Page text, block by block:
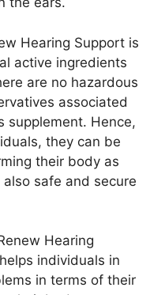
Hearing Support is
active ingredients
are no hazardous
associated
supplement. Hence,
they can be
their body as
safe and secure
Hearing
individuals in
in terms of their